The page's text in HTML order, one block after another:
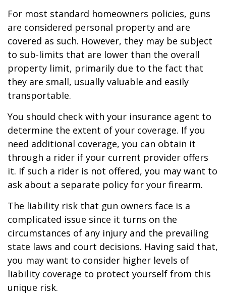
For most standard homeowners policies, guns
are considered personal property and are
covered as such. However, they may be subject
to sub-limits that are lower than the overall
property limit, primarily due to the fact that
they are small, usually valuable and easily
transportable.
You should check with your insurance agent to
determine the extent of your coverage. If you
need additional coverage, you can obtain it
through a rider if your current provider offers
it. If such a rider is not offered, you may want to
ask about a separate policy for your firearm.
The liability risk that gun owners face is a
complicated issue since it turns on the
circumstances of any injury and the prevailing
state laws and court decisions. Having said that,
you may want to consider higher levels of
liability coverage to protect yourself from this
unique risk.